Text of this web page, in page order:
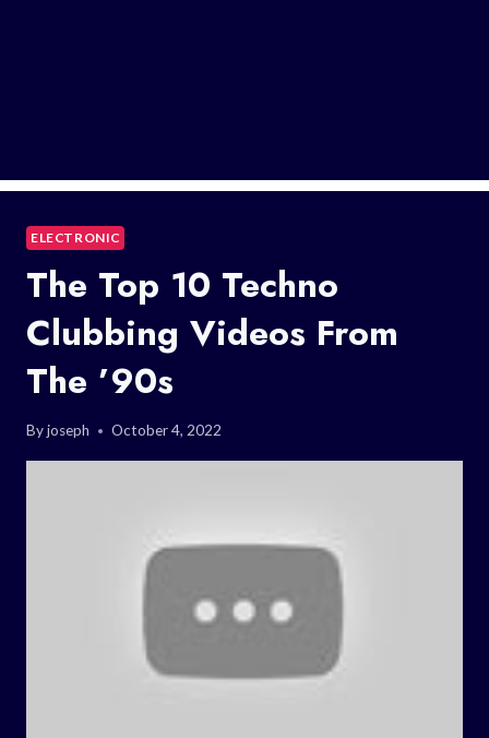
ELECTRONIC
The Top 10 Techno
Clubbing Videos From
The ’90s
Byjoseph October 4, 2022